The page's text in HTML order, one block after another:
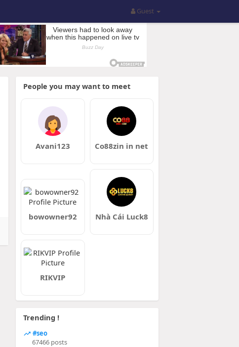
Guest
People you may want to meet
Avani123 Co88zin in net
bowowner92 Nhà Cái Luck8
RIKVIP
Trending !
#seo
67466 posts